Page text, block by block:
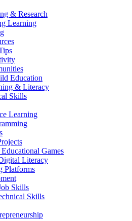
& Research
Learning
Education
& Literacy
Skills
Learning
Games
Literacy
Platforms
Skills
Skills